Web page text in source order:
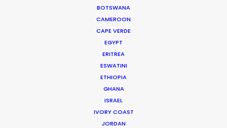
BOTSWANA
CAMEROON
CAPE VERDE
EGYPT
ERITREA
ESWATINI
ETHIOPIA
GHANA
ISRAEL
IVORY COAST
JORDAN
HOLIDAY CALENDAR
MOVIE DATABASE